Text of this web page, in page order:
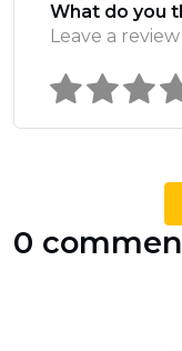
What do you
Leave a
0